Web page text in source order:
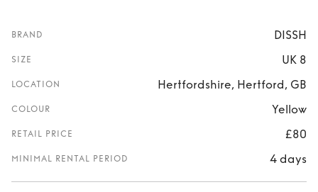
BRAND DISSH
SIZE UK 8
LOCATION Hertfordshire, Hertford, GB
COLOUR Yellow
RETAIL PRICE £80
MINIMAL RENTAL PERIOD 4 days